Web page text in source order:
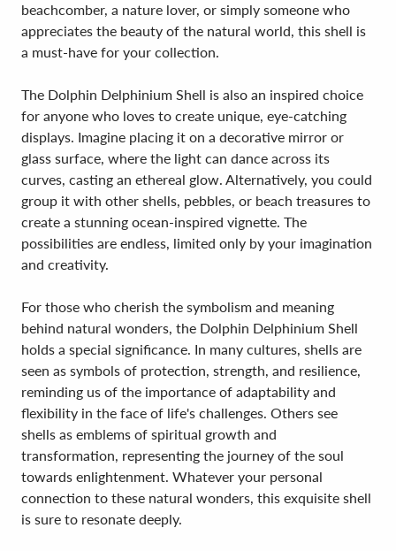
beachcomber, a nature lover, or simply someone who
appreciates the beauty of the natural world, this shell is
a must-have for your collection.
The Dolphin Delphinium Shell is also an inspired choice
for anyone who loves to create unique, eye-catching
displays. Imagine placing it on a decorative mirror or
glass surface, where the light can dance across its
curves, casting an ethereal glow. Alternatively, you could
group it with other shells, pebbles, or beach treasures to
create a stunning ocean-inspired vignette. The
possibilities are endless, limited only by your imagination
and creativity.
For those who cherish the symbolism and meaning
behind natural wonders, the Dolphin Delphinium Shell
holds a special significance. In many cultures, shells are
seen as symbols of protection, strength, and resilience,
reminding us of the importance of adaptability and
flexibility in the face of life's challenges. Others see
shells as emblems of spiritual growth and
transformation, representing the journey of the soul
towards enlightenment. Whatever your personal
connection to these natural wonders, this exquisite shell
is sure to resonate deeply.